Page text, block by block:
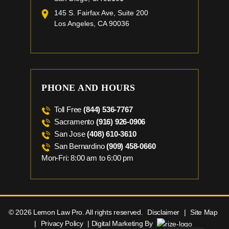
145 S. Fairfax Ave, Suite 200
Los Angeles, CA 90036
PHONE AND HOURS
Toll Free(844) 536-7767
Sacramento (916) 926-0906
San Jose(408) 610-3610
San Bernardino(909) 458-0660
Mon-Fri: 8:00 am to 6:00 pm
© 2026 Lemon Law Pro. All rights reserved. Disclaimer | Site Map
|
Privacy Policy | Digital Marketing By